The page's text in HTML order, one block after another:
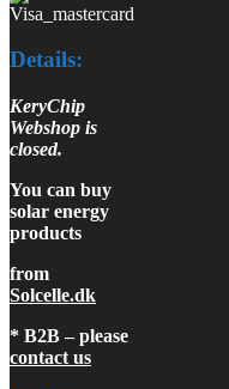
Details:
KeryChip
Webshop is
closed.
You can buy
solar energy
products
from
Solcelle.dk
* B2B – please
contact us